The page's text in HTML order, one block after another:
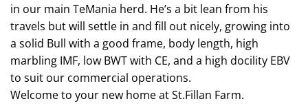
in our main TeMania herd. He’s a bit lean from his
travels but will settle in and fill out nicely, growing into
a solid Bull with a good frame, body length, high
marbling IMF, low BWT with CE, and a high docility EBV
to suit our commercial operations.
Welcome to your new home at St.Fillan Farm.